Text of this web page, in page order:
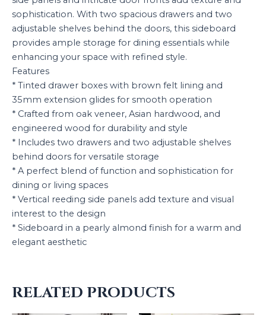
sophistication. With two spacious drawers and two
adjustable shelves behind the doors, this sideboard
provides ample storage for dining essentials while
enhancing your space with refined style.
Features
* Tinted drawer boxes with brown felt lining and
35mm extension glides for smooth operation
* Crafted from oak veneer, Asian hardwood, and
engineered wood for durability and style
* Includes two drawers and two adjustable shelves
behind doors for versatile storage
* A perfect blend of function and sophistication for
dining or living spaces
* Vertical reeding side panels add texture and visual
interest to the design
* Sideboard in a pearly almond finish for a warm and
elegant aesthetic
RELATED PRODUCTS